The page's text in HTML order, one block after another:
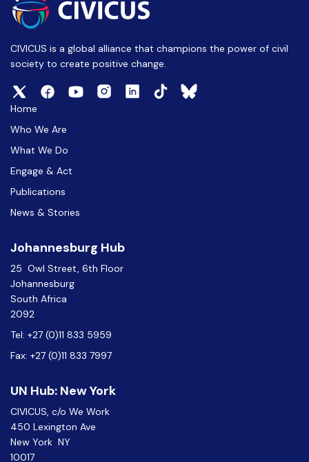
CIVICUS is a global alliance that champions the power of civil
society to create positive change.
Home
Who We Are
What We Do
Engage & Act
Publications
News & Stories
Johannesburg Hub
25 Owl Street, 6th Floor
Johannesburg
South Africa
2092
Tel: +27 (0)11 833 5959
Fax: +27 (0)11 833 7997
UN Hub: New York
CIVICUS, c/o We Work
450 Lexington Ave
New York NY
10017